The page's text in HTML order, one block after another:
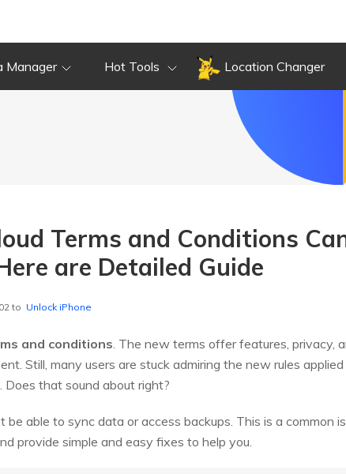
Manager Hot Tools Location Changer
Terms and Conditions
are Detailed Guide
to Unlock iPhone
and conditions. The new terms offer features, privacy,
Still, many users are stuck admiring the new rules
that sound about right?
be able to sync data or access backups. This is a common
provide simple and easy fixes to help you.